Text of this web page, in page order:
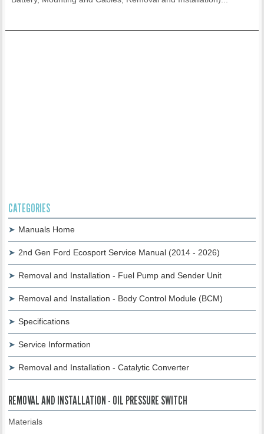
CATEGORIES
Manuals Home
2nd Gen Ford Ecosport Service Manual (2014 - 2026)
Removal and Installation - Fuel Pump and Sender Unit
Removal and Installation - Body Control Module (BCM)
Specifications
Service Information
Removal and Installation - Catalytic Converter
REMOVAL AND INSTALLATION - OIL PRESSURE SWITCH
Materials